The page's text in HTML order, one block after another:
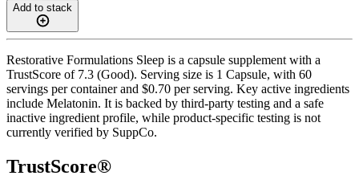
Add to stack
Restorative Formulations Sleep is a capsule supplement with a
TrustScore of 7.3 (Good). Serving size is 1 Capsule, with 60
servings per container and $0.70 per serving. Key active ingredients
include Melatonin. It is backed by third-party testing and a safe
inactive ingredient profile, while product-specific testing is not
currently verified by SuppCo.
TrustScore®